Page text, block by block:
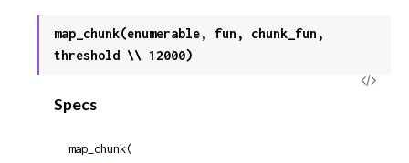
map_chunk(enumerable, fun, chunk_fun,
threshold \\ 12000)
View
Specs
map_chunk(